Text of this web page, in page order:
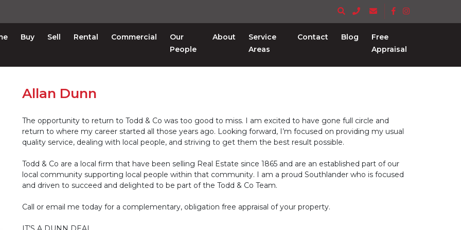
Buy Sell Rental Commercial
Our
People
About
Service
Areas
Contact Blog
Free
Appraisal
Allan Dunn
The opportunity to return to Todd & Co was too good to miss. I am excited to have gone full circle and
return to where my career started all those years ago. Looking forward, I’m focused on providing my usual
quality service, dealing with local people, and striving to get them the best result possible.
Todd & Co are a local firm that have been selling Real Estate since 1865 and are an established part of our
local community supporting local people within that community. I am a proud Southlander who is focused
and driven to succeed and delighted to be part of the Todd & Co Team.
Call or email me today for a complementary, obligation free appraisal of your property.